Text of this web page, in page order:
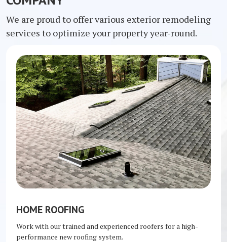
We are proud to offer various exterior remodeling
services to optimize your property year-round.
HOME ROOFING
Work with our trained and experienced roofers for a high-
performance new roofing system.